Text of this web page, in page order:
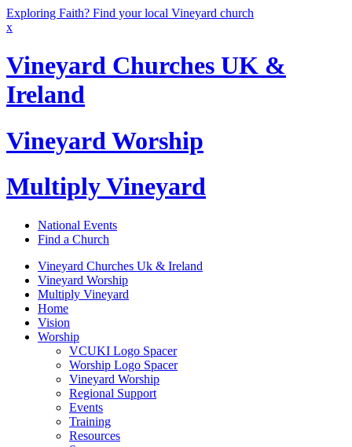
Exploring Faith? Find your local Vineyard church
x
Vineyard Churches UK &
Ireland
Vineyard Worship
Multiply Vineyard
National Events
Find a Church
Vineyard Churches Uk & Ireland
Vineyard Worship
Multiply Vineyard
Home
Vision
Worship
VCUKI Logo Spacer
Worship Logo Spacer
Vineyard Worship
Regional Support
Events
Training
Resources